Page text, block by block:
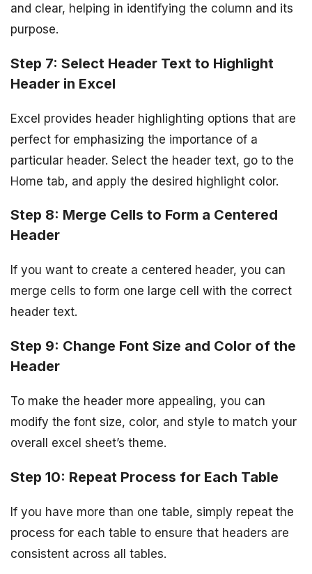
and clear, helping in identifying the column and its
purpose.
Step 7: Select Header Text to Highlight
Header in Excel
Excel provides header highlighting options that are
perfect for emphasizing the importance of a
particular header. Select the header text, go to the
Home tab, and apply the desired highlight color.
Step 8: Merge Cells to Form a Centered
Header
If you want to create a centered header, you can
merge cells to form one large cell with the correct
header text.
Step 9: Change Font Size and Color of the
Header
To make the header more appealing, you can
modify the font size, color, and style to match your
overall excel sheet’s theme.
Step 10: Repeat Process for Each Table
If you have more than one table, simply repeat the
process for each table to ensure that headers are
consistent across all tables.